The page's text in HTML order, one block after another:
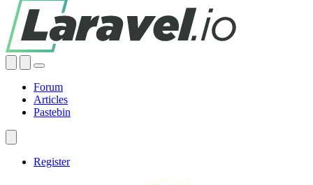
Forum
Articles
Pastebin
Register